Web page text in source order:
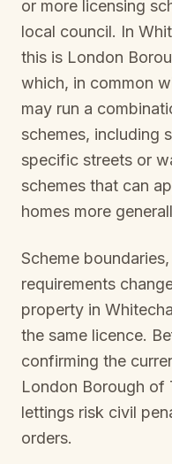
or more licensing
local council. In
this is London
which, in common
may run a
schemes, including
specific streets or
schemes that can
homes more
Scheme
requirements
property in
the same licence.
confirming the
London Borough of
lettings risk civil
orders.